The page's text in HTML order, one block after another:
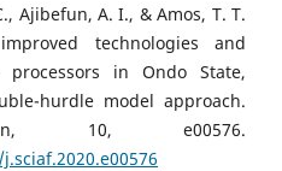
Ajibefun, A. I., & Amos, T. T.
technologies and
in Ondo State,
hurdle model approach.
10, e00576.